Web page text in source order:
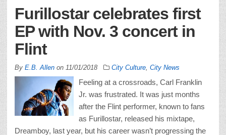
Furillostar celebrates first
EP with Nov. 3 concert in
Flint
By E.B. Allen on 11/01/2018 City Culture City News
Feeling at a crossroads, Carl Franklin
Jr. was frustrated. It was just months
after the Flint performer, known to fans
as Furillostar, released his mixtape,
Dreamboy, last year, but his career wasn’t progressing the